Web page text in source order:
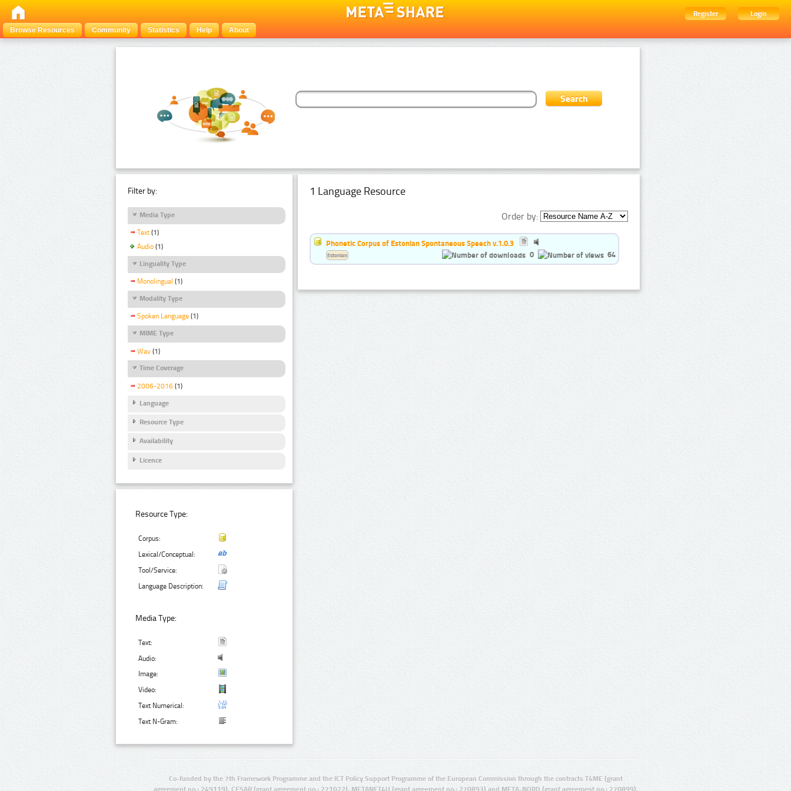
Register
Login
Browse Resources
Community Statistics Help About
Filter by:
Media Type
Text (1)
Audio (1)
Linguality Type
Monolingual (1)
Modality Type
Spoken Language (1)
MIME Type
Wav (1)
Time Coverage
2006-2016 (1)
Language
Resource Type
Availability
Licence
Resource Type:
Corpus:
Lexical/Conceptual:
Tool/Service:
Language Description:
Media Type:
Text:
Audio:
Image:
Video:
Text Numerical:
Text N-Gram:
1 Language Resource
Order by:
Phonetic Corpus of Estonian Spontaneous Speech v.1.0.3
0
64
Estonian
Co-funded by the 7th Framework Programme and the ICT Policy Support Programme of the European Commission through the contracts T4ME (grant
agreement no.: 249119), CESAR (grant agreement no.: 271022), METANET4U (grant agreement no.: 270893) and META-NORD (grant agreement no.: 270899).